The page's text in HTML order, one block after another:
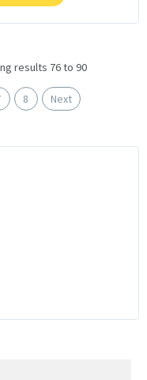
results 76 to 90
8 Next